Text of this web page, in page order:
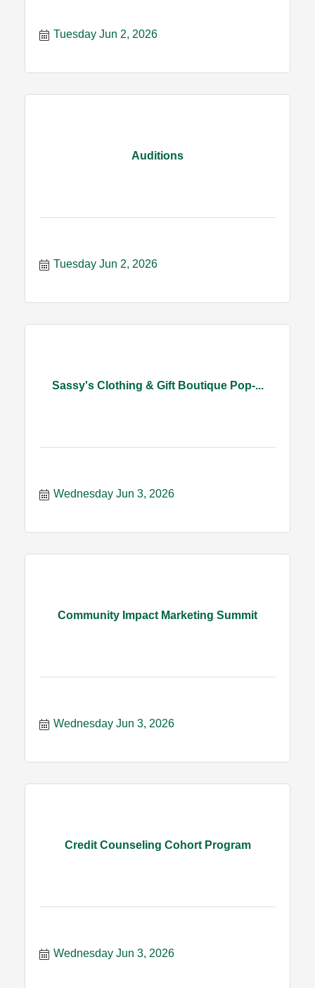
Tuesday Jun 2, 2026
Auditions
Tuesday Jun 2, 2026
Sassy's Clothing & Gift Boutique Pop-...
Wednesday Jun 3, 2026
Community Impact Marketing Summit
Wednesday Jun 3, 2026
Credit Counseling Cohort Program
Wednesday Jun 3, 2026